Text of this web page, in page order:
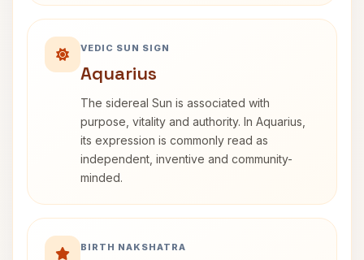
VEDIC SUN SIGN
Aquarius
The sidereal Sun is associated with
purpose, vitality and authority. In Aquarius,
its expression is commonly read as
independent, inventive and community-
minded.
BIRTH NAKSHATRA